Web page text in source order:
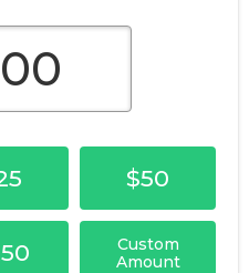
$50
Custom
Amount